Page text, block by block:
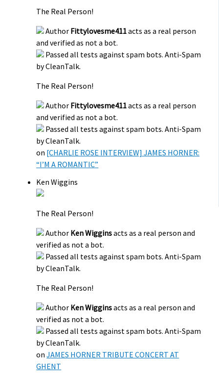
The Real Person!
Author Fittylovesme411acts as a real person
and verified as not a bot.
Passed all tests against spam bots. Anti-Spam
by CleanTalk.
The Real Person!
Author Fittylovesme411acts as a real person
and verified as not a bot.
Passed all tests against spam bots. Anti-Spam
by CleanTalk.
on [CHARLIE ROSE INTERVIEW] JAMES HORNER:
“I’M A ROMANTIC”
Ken Wiggins
The Real Person!
Author Ken Wigginsacts as a real person and
verified as not a bot.
Passed all tests against spam bots. Anti-Spam
by CleanTalk.
The Real Person!
Author Ken Wigginsacts as a real person and
verified as not a bot.
Passed all tests against spam bots. Anti-Spam
by CleanTalk.
onJAMES HORNER TRIBUTE CONCERT AT
GHENT